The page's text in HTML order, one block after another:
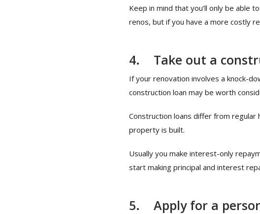
Keep in mind that you’ll only be able
renos, but if you have a more costly
4. Take out a
If your renovation involves a knock-
construction loan may be worth
Construction loans differ from
property is built.
Usually you make interest-only
start making principal and interest
5. Apply for a